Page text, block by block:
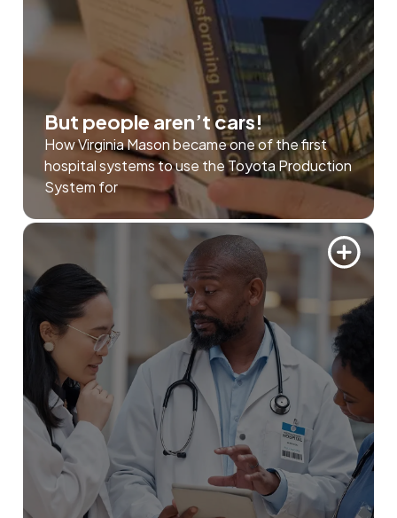
But people aren’t cars!
How Virginia Mason became one of the first
hospital systems to use the Toyota Production
System for